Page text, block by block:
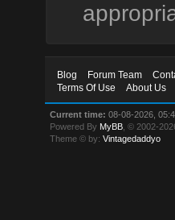
Blog Forum Team
Terms Of Use
About Us
Current time: 08-08-2026,
Powered By MyBB , © 2002-
Theme © by:Vintagedaddyo